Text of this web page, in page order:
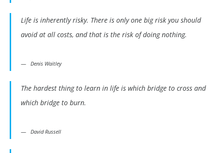
Life is inherently risky. There is only one big risk you should
avoid at all costs, and that is the risk of doing nothing.
Denis Waitley
The hardest thing to learn in life is which bridge to cross and
which bridge to burn.
David Russell